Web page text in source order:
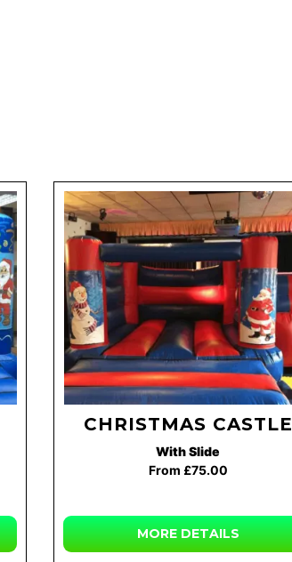
CHRISTMAS CASTLE
With Slide
From £75.00
MORE DETAILS